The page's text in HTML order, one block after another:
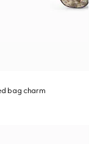
bag charm